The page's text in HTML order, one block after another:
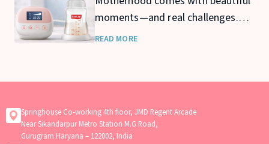
3 years, making diaper prices a
moments—and real challenges.
Whether you’re returning to work,
READ MORE
Springhouse Co-working 4th floor, JMD Regent Arcade
Near Sikandarpur Metro Station M.G Road,
Gurugram Haryana – 122002, India